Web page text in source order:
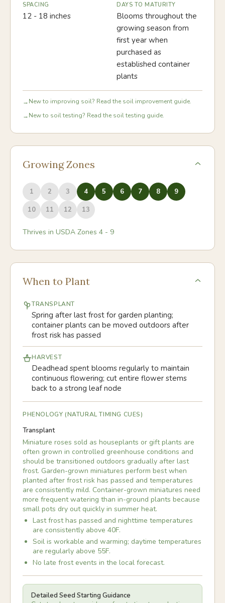
SPACING
12 - 18 inches
DAYS TO MATURITY
Blooms throughout the
growing season from
first year when
purchased as
established container
plants
→New to improving soil? Read the soil improvement guide.
→New to soil testing? Read the soil testing guide.
Growing Zones
1 2 3 4 5 6 7 8
9
10
11 12 13
Thrives in USDA Zones 4 - 9
When to Plant
TRANSPLANT
Spring after last frost for garden planting;
container plants can be moved outdoors after
frost risk has passed
HARVEST
Deadhead spent blooms regularly to maintain
continuous flowering; cut entire flower stems
back to a strong leaf node
PHENOLOGY (NATURAL TIMING CUES)
Transplant
Miniature roses sold as houseplants or gift plants are
often grown in controlled greenhouse conditions and
should be transitioned outdoors gradually after last
frost. Garden-grown miniatures perform best when
planted after frost risk has passed and temperatures
are consistently mild. Container-grown miniatures need
more frequent watering than in-ground plants because
small pots dry out quickly in summer heat.
Last frost has passed and nighttime temperatures
are consistently above 40F.
Soil is workable and warming; daytime temperatures
are regularly above 55F.
No late frost events in the local forecast.
Detailed Seed Starting Guidance